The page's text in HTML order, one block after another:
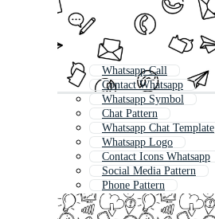
Whatsapp Call
Contact Whatsapp
Whatsapp Symbol
Chat Pattern
Whatsapp Chat Template
Whatsapp Logo
Contact Icons Whatsapp
Social Media Pattern
Phone Pattern
Logo Whatsapp
Whatsapp Chat Mockup